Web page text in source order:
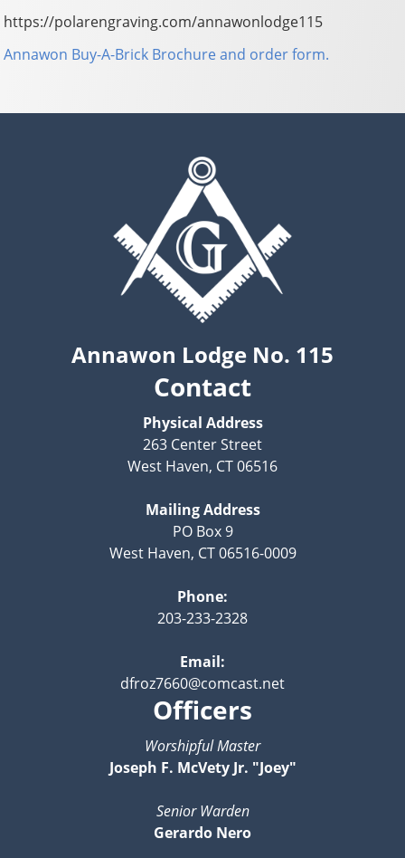
https://polarengraving.com/annawonlodge115
Annawon Buy-A-Brick Brochure and order form.
Annawon Lodge No. 115
Contact
Physical Address
263 Center Street
West Haven, CT 06516
Mailing Address
PO Box 9
West Haven, CT 06516-0009
Phone:
203-233-2328
Email:
dfroz7660@comcast.net
Officers
Worshipful Master
Joseph F. McVety Jr. "Joey"
Senior Warden
Gerardo Nero